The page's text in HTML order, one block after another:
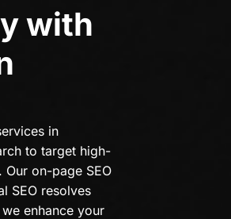
with
in
to target high-
on-page SEO
SEO resolves
enhance your